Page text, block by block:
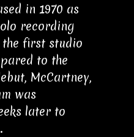
in 1970 as
recording
the first studio
to the
McCartney,
was
later to